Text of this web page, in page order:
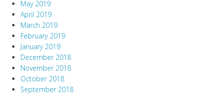
May 2019
April 2019
March 2019
February 2019
January 2019
December 2018
November 2018
October 2018
September 2018